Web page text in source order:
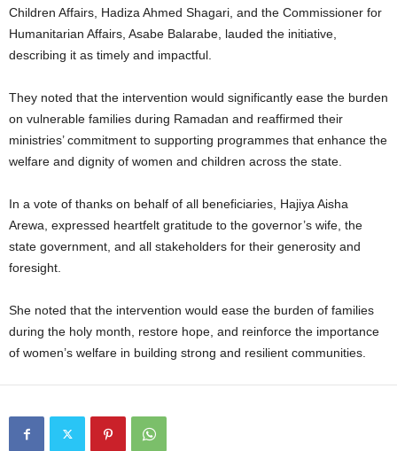
Children Affairs, Hadiza Ahmed Shagari, and the Commissioner for
Humanitarian Affairs, Asabe Balarabe, lauded the initiative,
describing it as timely and impactful.
They noted that the intervention would significantly ease the burden
on vulnerable families during Ramadan and reaffirmed their
ministries’ commitment to supporting programmes that enhance the
welfare and dignity of women and children across the state.
In a vote of thanks on behalf of all beneficiaries, Hajiya Aisha
Arewa, expressed heartfelt gratitude to the governor’s wife, the
state government, and all stakeholders for their generosity and
foresight.
She noted that the intervention would ease the burden of families
during the holy month, restore hope, and reinforce the importance
of women’s welfare in building strong and resilient communities.